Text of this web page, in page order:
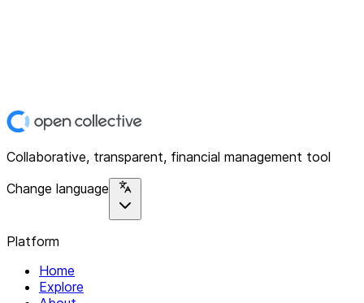
Collaborative, transparent, financial management tool
Change language
Platform
Home
Explore